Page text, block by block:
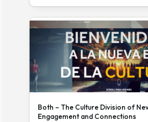
Both – The Culture Division of
Engagement and Connections